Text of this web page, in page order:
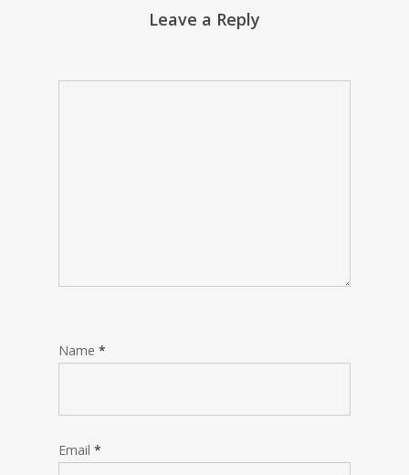
Leave a Reply
Name *
Email *